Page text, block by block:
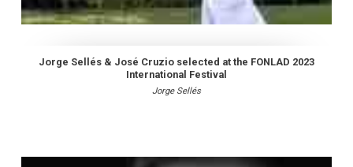
Jorge Sellés & José Cruzio selected at the FONLAD 2023
International Festival
Jorge Sellés